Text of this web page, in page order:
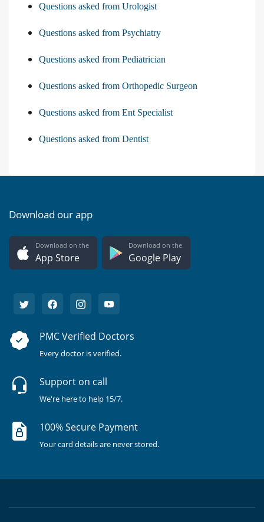
Questions asked from Urologist
Questions asked from Psychiatry
Questions asked from Pediatrician
Questions asked from Orthopedic Surgeon
Questions asked from Ent Specialist
Questions asked from Dentist
Download our app
Download on the
App Store
Download on the
Google Play
PMC Verified Doctors
Every doctor is verified.
Support on call
We're here to help 15/7.
100% Secure Payment
Your card details are never stored.